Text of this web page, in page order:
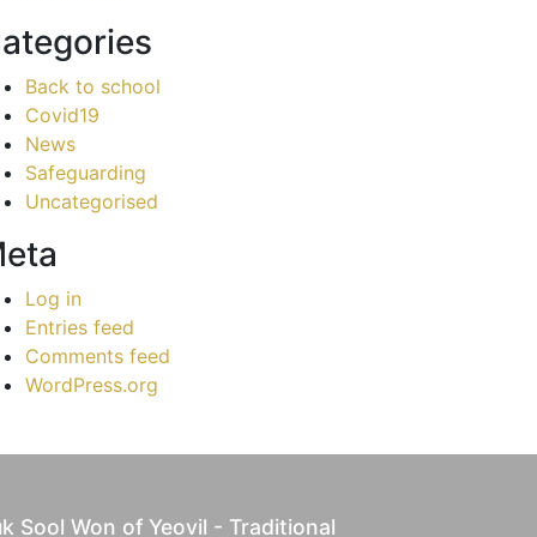
Back to school
Covid19
News
Safeguarding
Uncategorised
Log in
Entries feed
Comments feed
WordPress.org
Sool Won of Yeovil - Traditional